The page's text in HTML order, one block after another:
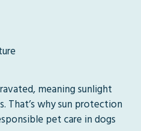
meaning sunlight
That’s why sun protection
pet care in dogs